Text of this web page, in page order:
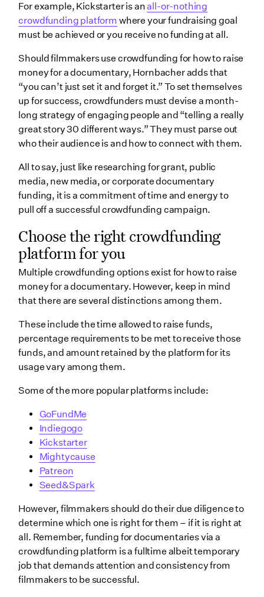
For example, Kickstarter is anall-or-nothing
crowdfunding platform where your fundraising goal
must be achieved or you receive no funding at all.
Should filmmakers use crowdfunding for how to raise
money for a documentary, Hornbacher adds that
“you can’t just set it and forget it.” To set themselves
up for success, crowdfunders must devise a month-
long strategy of engaging people and “telling a really
great story 30 different ways.” They must parse out
who their audience is and how to connect with them.
All to say, just like researching for grant, public
media, new media, or corporate documentary
funding, it is a commitment of time and energy to
pull off a successful crowdfunding campaign.
Choose the right crowdfunding
platform for you
Multiple crowdfunding options exist for how to raise
money for a documentary. However, keep in mind
that there are several distinctions among them.
These include the time allowed to raise funds,
percentage requirements to be met to receive those
funds, and amount retained by the platform for its
usage vary among them.
Some of the more popular platforms include:
GoFundMe
Indiegogo
Kickstarter
Mightycause
Patreon
Seed&Spark
However, filmmakers should do their due diligence to
determine which one is right for them – if it is right at
all. Remember, funding for documentaries via a
crowdfunding platform is a fulltime albeit temporary
job that demands attention and consistency from
filmmakers to be successful.